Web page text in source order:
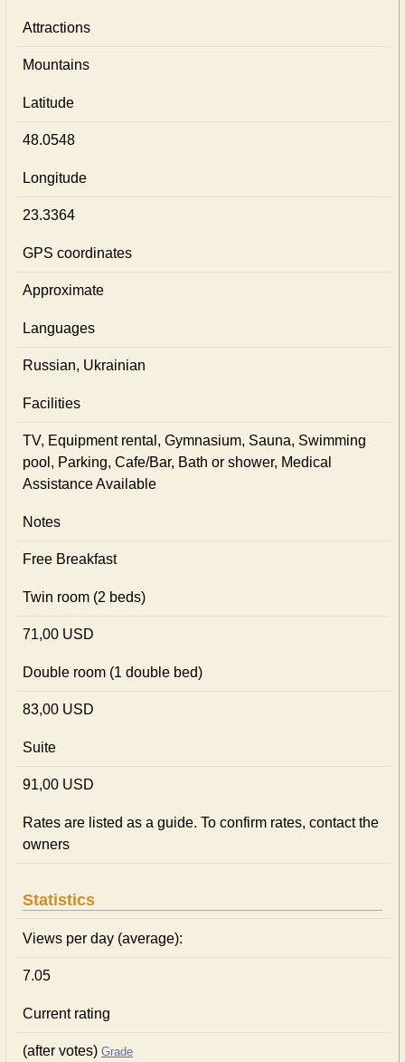
Attractions
Mountains
Latitude
48.0548
Longitude
23.3364
GPS coordinates
Approximate
Languages
Russian, Ukrainian
Facilities
TV, Equipment rental, Gymnasium, Sauna, Swimming
pool, Parking, Cafe/Bar, Bath or shower, Medical
Assistance Available
Notes
Free Breakfast
Twin room (2 beds)
71,00 USD
Double room (1 double bed)
83,00 USD
Suite
91,00 USD
Rates are listed as a guide. To confirm rates, contact the
owners
Statistics
Views per day (average):
7.05
Current rating
(after votes) Grade